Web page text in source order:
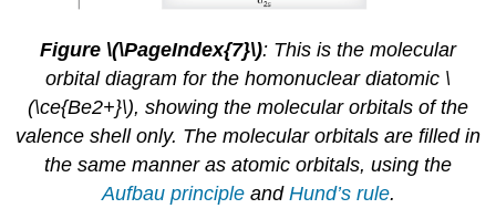
Figure \(\PageIndex{7}\): This is the molecular
orbital diagram for the homonuclear diatomic \
(\ce{Be2+}\), showing the molecular orbitals of the
valence shell only. The molecular orbitals are filled in
the same manner as atomic orbitals, using the
Aufbau principleand Hund’s rule.